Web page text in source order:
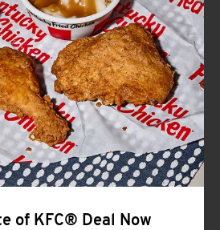
CLICK TO EXPAND OR COLLAPSE
MORE
Help
of KFC® Deal Now